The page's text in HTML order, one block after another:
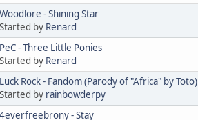
Woodlore - Shining Star
Started by Renard
PeC - Three Little Ponies
Started by Renard
Luck Rock - Fandom (Parody of "Africa" by Toto)
Started by rainbowderpy
4everfreebrony - Stay